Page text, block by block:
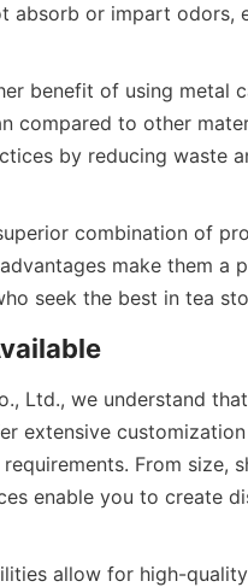
absorb or impart odors,
benefit of using metal
compared to other
by reducing waste
combination of
make them a
Ltd., we understand
extensive
From size,
enable you to create
allow for high-